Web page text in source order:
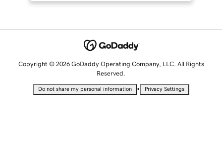
Copyright © 2026 GoDaddy Operating Company, LLC. All Rights
Reserved.
Do not share my personal information • Privacy Settings